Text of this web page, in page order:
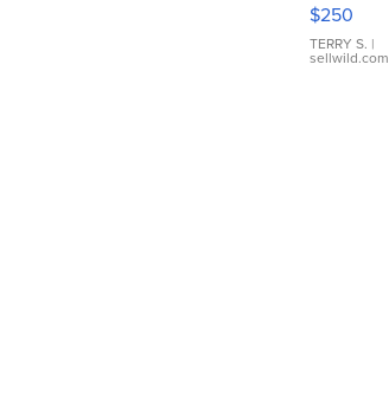
$250
TERRY S. |
sellwild.com